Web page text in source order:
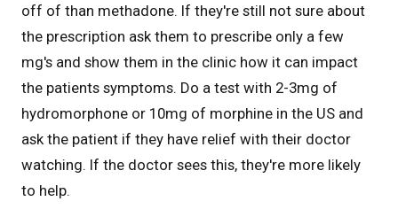
off of than methadone. If they're still not sure about
the prescription ask them to prescribe only a few
mg's and show them in the clinic how it can impact
the patients symptoms. Do a test with 2-3mg of
hydromorphone or 10mg of morphine in the US and
ask the patient if they have relief with their doctor
watching. If the doctor sees this, they're more likely
to help.